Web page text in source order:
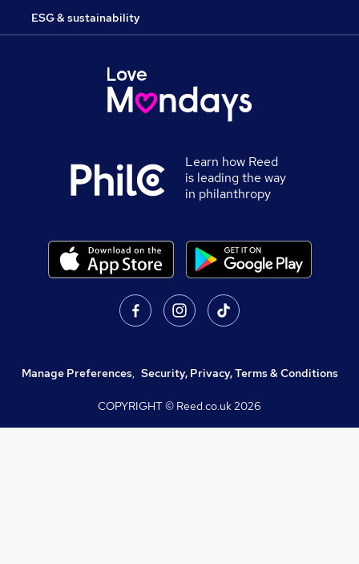
ESG & sustainability
Learn how Reed
is leading the way
in philanthropy
Manage Preferences, Security, Privacy, Terms & Conditions
COPYRIGHT © Reed.co.uk2026